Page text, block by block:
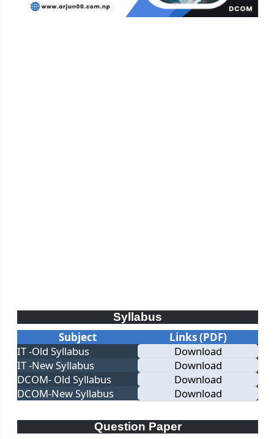
Syllabus
Subject
Links (PDF)
IT -Old Syllabus
Download
IT -New Syllabus
Download
DCOM- Old Syllabus
Download
DCOM-New Syllabus
Download
Question Paper